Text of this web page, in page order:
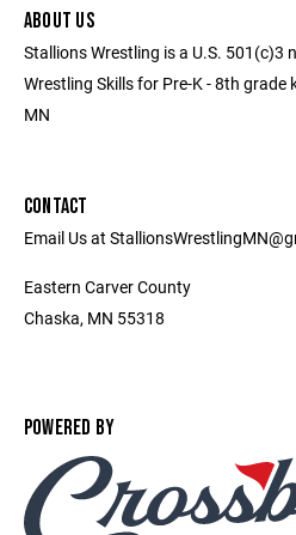
ABOUT US
Stallions Wrestling is a U.S.
Wrestling Skills for Pre-K - 8th grade
MN
CONTACT
Email Us at
Eastern Carver County
Chaska, MN 55318
POWERED BY